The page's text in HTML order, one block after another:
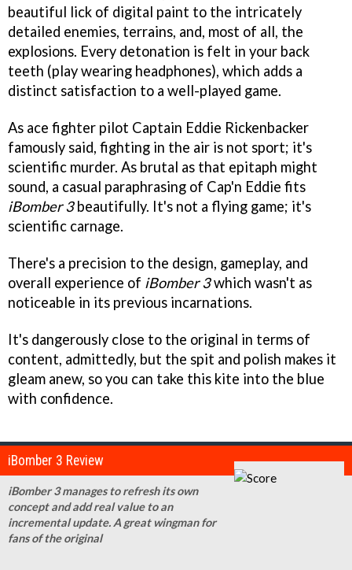
beautiful lick of digital paint to the intricately
detailed enemies, terrains, and, most of all, the
explosions. Every detonation is felt in your back
teeth (play wearing headphones), which adds a
distinct satisfaction to a well-played game.
As ace fighter pilot Captain Eddie Rickenbacker
famously said, fighting in the air is not sport; it's
scientific murder. As brutal as that epitaph might
sound, a casual paraphrasing of Cap'n Eddie fits
iBomber 3beautifully. It's not a flying game; it's
scientific carnage.
There's a precision to the design, gameplay, and
overall experience of iBomber 3which wasn't as
noticeable in its previous incarnations.
It's dangerously close to the original in terms of
content, admittedly, but the spit and polish makes it
gleam anew, so you can take this kite into the blue
with confidence.
iBomber 3 Review
iBomber 3 manages to refresh its own
concept and add real value to an
incremental update. A great wingman for
fans of the original